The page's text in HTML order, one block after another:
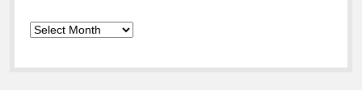
Archives